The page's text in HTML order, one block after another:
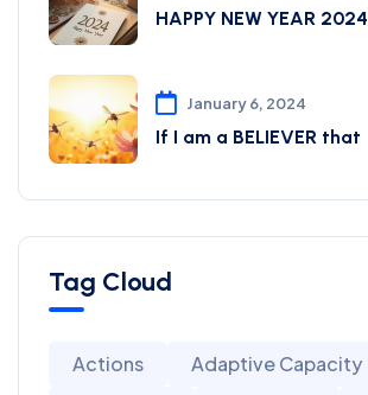
HAPPY NEW YEAR 2024
January 6, 2024
If I am a BELIEVER that
Tag Cloud
Actions Adaptive Capacity